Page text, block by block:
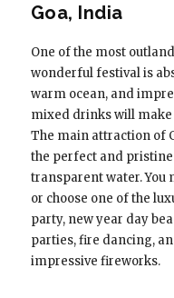
Goa, India
One of the most
wonderful festival is
warm ocean, and
mixed drinks will
The main attraction of
the perfect and
transparent water. You
or choose one of the
party, new year day
parties, fire dancing,
impressive fireworks.